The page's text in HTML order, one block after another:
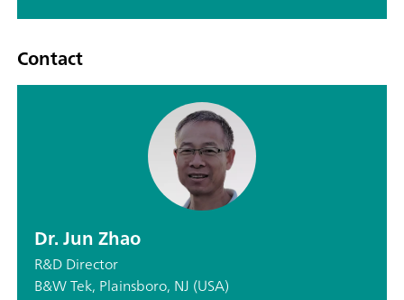
Contact
Dr. Jun Zhao
R&D Director
B&W Tek, Plainsboro, NJ (USA)